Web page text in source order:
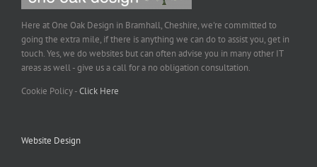
Here at One Oak Design in Bramhall, Cheshire, we're committed to
going the extra mile, if there is anything we can do to assist you, get in
touch. Yes, we do websites but can often advise you in many other IT
areas as well - give us a call for a no obligation consultation.
Cookie Policy -Click Here
Website Design